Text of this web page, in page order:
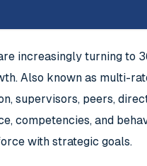
increasingly turning
Also known as multi-
supervisors, peers,
competencies, and
with strategic goals.